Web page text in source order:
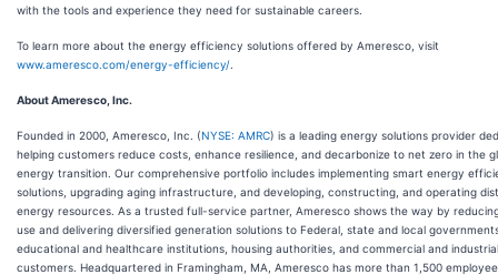
with the tools and experience they need for sustainable careers.
To learn more about the energy efficiency solutions offered by Ameresco, visit
www.ameresco.com/energy-efficiency/
About Ameresco, Inc.
Founded in 2000, Ameresco, Inc. (NYSE: AMRC) is a leading energy solutions provider
helping customers reduce costs, enhance resilience, and decarbonize to net zero in the
energy transition. Our comprehensive portfolio includes implementing smart energy
solutions, upgrading aging infrastructure, and developing, constructing, and operating
energy resources. As a trusted full-service partner, Ameresco shows the way by
use and delivering diversified generation solutions to Federal, state and local
educational and healthcare institutions, housing authorities, and commercial and industrial
customers. Headquartered in Framingham, MA, Ameresco has more than 1,500